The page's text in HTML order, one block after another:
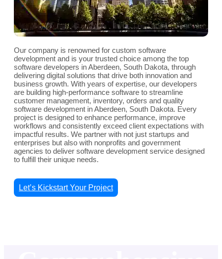
Our company is renowned for custom software
development and is your trusted choice among the top
software developers in Aberdeen, South Dakota, through
delivering digital solutions that drive both innovation and
business growth. With years of expertise, our developers
are building high-performance software to streamline
customer management, inventory, orders and quality
software development in Aberdeen, South Dakota. Every
project is designed to enhance performance, improve
workflows and consistently exceed client expectations with
impactful results. We partner with not just startups and
enterprises but also with nonprofits and government
agencies to deliver software development service designed
to fulfill their unique needs.
Let’s Kickstart Your Project